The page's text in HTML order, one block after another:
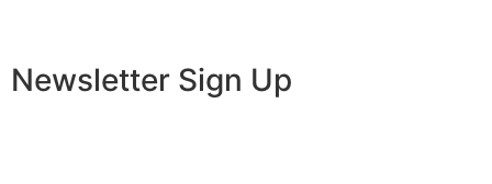
Newsletter Sign Up